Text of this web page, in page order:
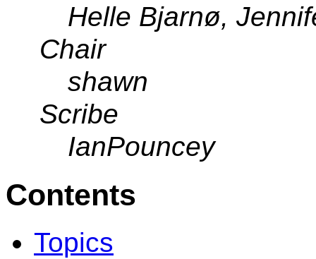
Helle Bjarnø,
Chair
shawn
Scribe
IanPouncey
Contents
Topics